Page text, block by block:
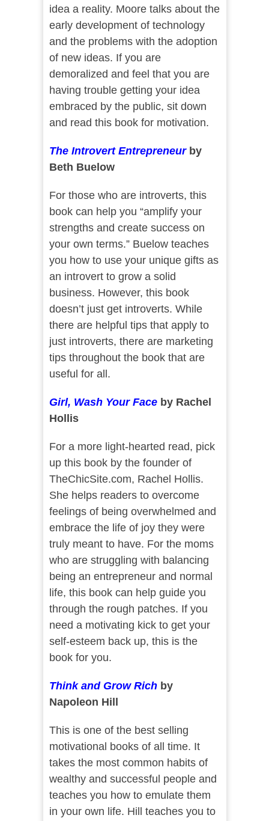
idea a reality. Moore talks about the
early development of technology
and the problems with the adoption
of new ideas. If you are
demoralized and feel that you are
having trouble getting your idea
embraced by the public, sit down
and read this book for motivation.
The Introvert Entrepreneurby
Beth Buelow
For those who are introverts, this
book can help you “amplify your
strengths and create success on
your own terms.” Buelow teaches
you how to use your unique gifts as
an introvert to grow a solid
business. However, this book
doesn’t just get introverts. While
there are helpful tips that apply to
just introverts, there are marketing
tips throughout the book that are
useful for all.
Girl, Wash Your Faceby Rachel
Hollis
For a more light-hearted read, pick
up this book by the founder of
TheChicSite.com, Rachel Hollis.
She helps readers to overcome
feelings of being overwhelmed and
embrace the life of joy they were
truly meant to have. For the moms
who are struggling with balancing
being an entrepreneur and normal
life, this book can help guide you
through the rough patches. If you
need a motivating kick to get your
self-esteem back up, this is the
book for you.
Think and Grow Richby
Napoleon Hill
This is one of the best selling
motivational books of all time. It
takes the most common habits of
wealthy and successful people and
teaches you how to emulate them
in your own life. Hill teaches you to